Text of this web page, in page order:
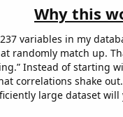
Why this
variables in my
randomly match up.
Instead of starting
correlations shake
large dataset